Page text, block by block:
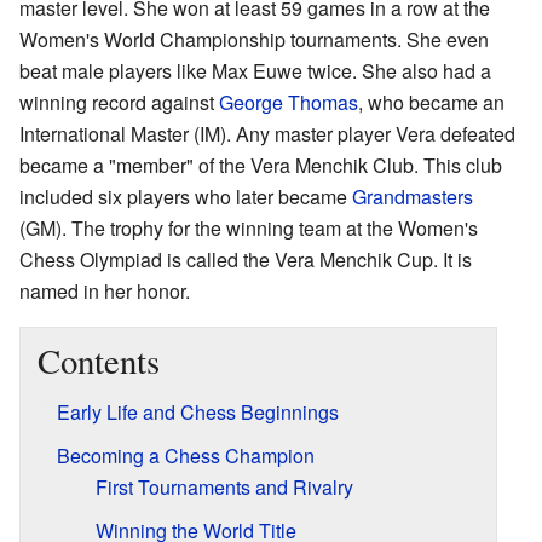
master level. She won at least 59 games in a row at the
Women's World Championship tournaments. She even
beat male players like Max Euwe twice. She also had a
winning record againstGeorge Thomas, who became an
International Master (IM). Any master player Vera defeated
became a "member" of the Vera Menchik Club. This club
included six players who later becameGrandmasters
(GM). The trophy for the winning team at the Women's
Chess Olympiad is called the Vera Menchik Cup. It is
named in her honor.
Contents
Early Life and Chess Beginnings
Becoming a Chess Champion
First Tournaments and Rivalry
Winning the World Title